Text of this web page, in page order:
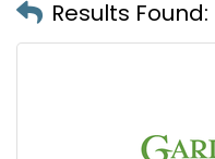
Results Found: